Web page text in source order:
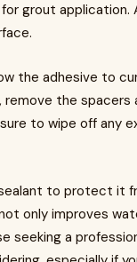
grout application.
the adhesive to
the
to wipe off any
to protect it
only improves
seeking a